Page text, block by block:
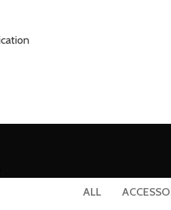
ALL